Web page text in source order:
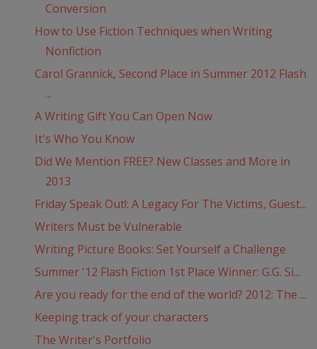
Conversion
How to Use Fiction Techniques when Writing
Nonfiction
Carol Grannick, Second Place in Summer 2012 Flash
...
A Writing Gift You Can Open Now
It's Who You Know
Did We Mention FREE? New Classes and More in
2013
Friday Speak Out!: A Legacy For The Victims, Guest...
Writers Must be Vulnerable
Writing Picture Books: Set Yourself a Challenge
Summer '12 Flash Fiction 1st Place Winner: G.G. Si...
Are you ready for the end of the world? 2012: The ...
Keeping track of your characters
The Writer's Portfolio